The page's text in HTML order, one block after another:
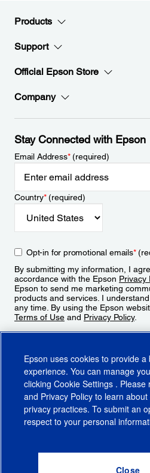
Products
Support
Official Epson Store
Company
Stay Connected with Epson
Email Address*(required)
Country*(required)
Opt-in for promotional emails*
By submitting my information, I
accordance with the Epson Privacy
Epson to send me marketing
products and services. I
any time. By using the Epson
Terms of Use and Privacy Policy.
CA Supply Chains ActCA Privacy Rights
Do Not Sell or Share My
Epson uses cookies to provide a
experience. You can manage
clicking Cookie Settings . Please
and Privacy Policy to learn
privacy practices. To submit an
respect to your personal